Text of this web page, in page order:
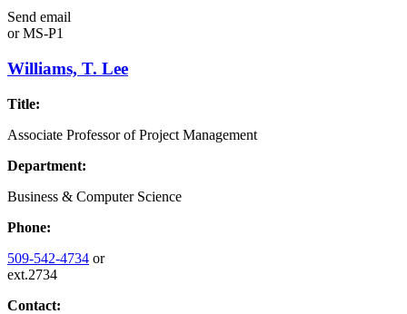
Send email
orMS-P1
Williams, T. Lee
Title:
Associate Professor of Project Management
Department:
Business & Computer Science
Phone:
509-542-4734 or
ext.2734
Contact: